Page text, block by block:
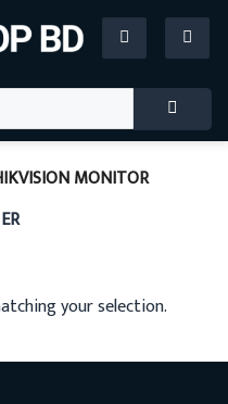
MONITOR
your selection.